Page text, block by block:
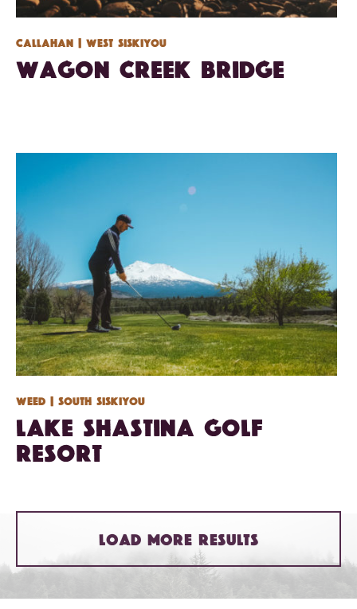
Callahan | West Siskiyou
Wagon Creek Bridge
Weed | South Siskiyou
Lake Shastina Golf
Resort
LOAD MORE RESULTS